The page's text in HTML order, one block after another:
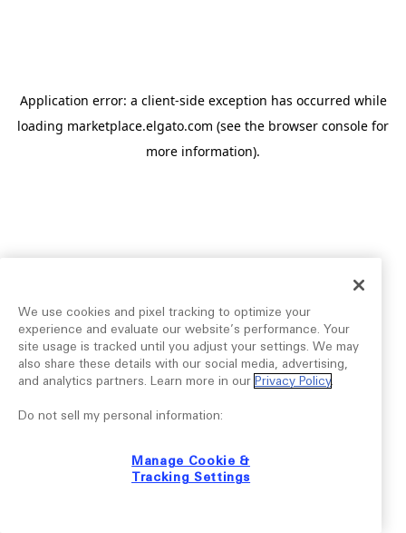
Application error: a client-side exception has occurred while
loading marketplace.elgato.com (see the browser console for
more information).
We use cookies and pixel tracking to optimize your
experience and evaluate our website’s performance. Your
site usage is tracked until you adjust your settings. We may
also share these details with our social media, advertising,
and analytics partners. Learn more in our Privacy Policy.
Do not sell my personal information:
Manage Cookie &
Tracking Settings